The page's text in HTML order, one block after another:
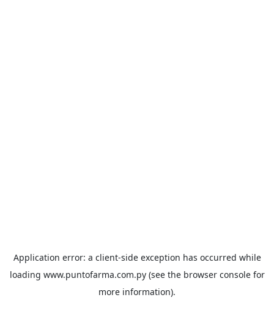
Application error: a client-side exception has occurred while
loading www.puntofarma.com.py(see the browser consolefor
more information).